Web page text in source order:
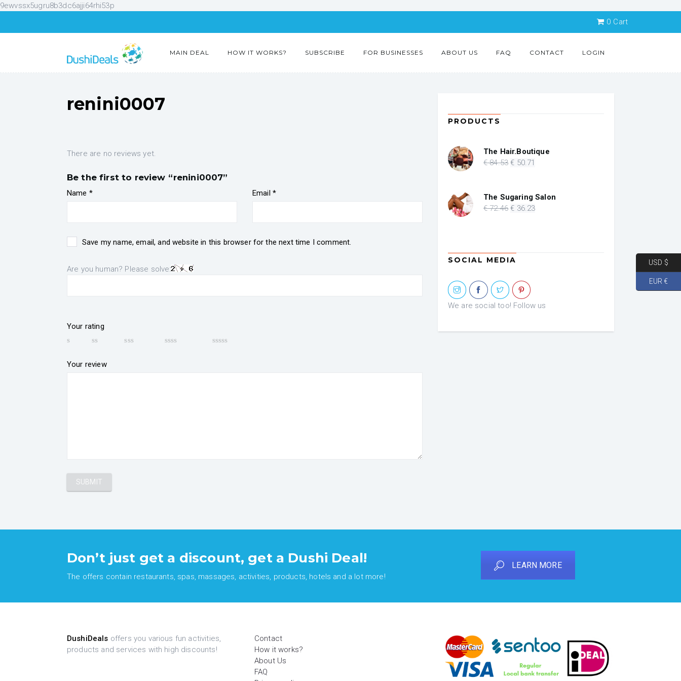
9ewvssx5ugru8b3dc6ajji64rhi53p
0 Cart
MAIN DEAL HOW IT WORKS? SUBSCRIBE FOR BUSINESSES ABOUT US FAQ CONTACT LOGIN
renini0007
There are no reviews yet.
Be the first to review “renini0007”
Name * Email *
Save my name, email, and website in this browser for the next time I comment.
Are you human? Please solve:
Your rating
Your review
PRODUCTS
The Hair.Boutique
€84.53 Original
€ 84.53.
€ 50.71
€ 50.71.
The Sugaring Salon
€72.46 Original
€ 36.23Current
SOCIAL MEDIA
We are social too! Follow us
Don’t just get a discount, get a Dushi Deal!
The offers contain restaurants, spas, massages, activities, products, hotels and a lot more!
LEARN MORE
DushiDeals offers you various fun activities,
products and services with high discounts!
Contact
How it works?
About Us
FAQ
USD $
EUR €